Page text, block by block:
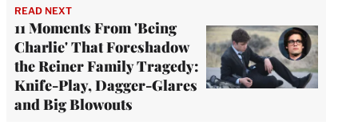
READ NEXT
11 Moments From 'Being
Charlie' That Foreshadow
the Reiner Family Tragedy:
Knife-Play, Dagger-Glares
and Big Blowouts